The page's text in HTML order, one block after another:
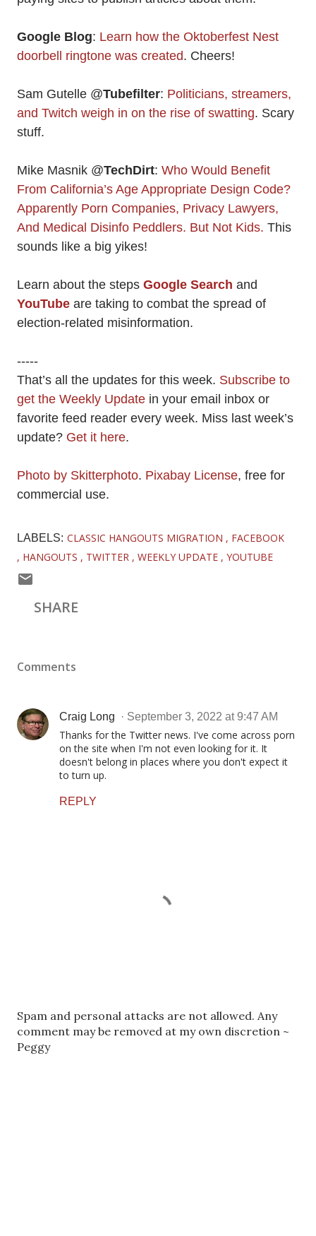
Google Blog: Learn how the Oktoberfest Nest
doorbell ringtone was created. Cheers!
Sam Gutelle @Tubefilter: Politicians, streamers,
and Twitch weigh in on the rise of swatting. Scary
stuff.
Mike Masnik @TechDirt: Who Would Benefit
From California’s Age Appropriate Design Code?
Apparently Porn Companies, Privacy Lawyers,
And Medical Disinfo Peddlers. But Not Kids. This
sounds like a big yikes!
Learn about the steps Google Search and
YouTube are taking to combat the spread of
election-related misinformation.
-----
That’s all the updates for this week. Subscribe to
get the Weekly Update in your email inbox or
favorite feed reader every week. Miss last week’s
update? Get it here.
Photo by Skitterphoto. Pixabay License, free for
commercial use.
LABELS: CLASSIC HANGOUTS MIGRATION
FACEBOOK
HANGOUTS
TWITTER WEEKLY UPDATE YOUTUBE
SHARE
Comments
Craig Long September 3, 2022 at 9:47 AM
Thanks for the Twitter news. I've come across porn
on the site when I'm not even looking for it. It
doesn't belong in places where you don't expect it
to turn up.
REPLY
P
o
s
Spam and personal attacks are not allowed. Any
comment may be removed at my own discretion ~
Peggy